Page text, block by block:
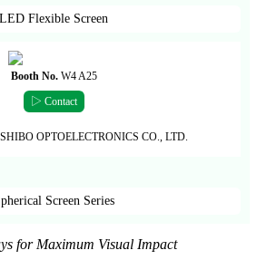
LED Flexible Screen
Booth No.W4 A25
▷ Contact
OPTOELECTRONICS CO., LTD.
Screen Series
for Maximum Visual Impact